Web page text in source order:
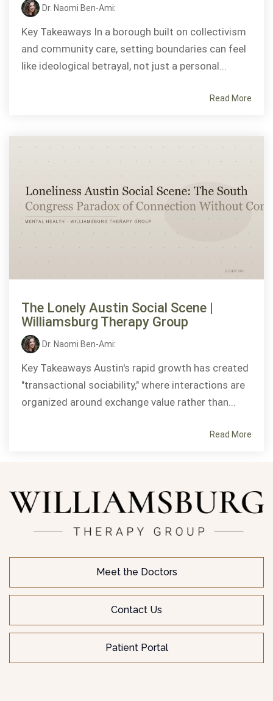
Dr. Naomi Ben-Ami:
Key Takeaways In a borough built on collectivism
and community care, setting boundaries can feel
like ideological betrayal, not just a personal...
Read More
The Lonely Austin Social Scene |
Williamsburg Therapy Group
Dr. Naomi Ben-Ami:
Key Takeaways Austin's rapid growth has created
"transactional sociability," where interactions are
organized around exchange value rather than...
Read More
Meet the Doctors
Contact Us
Patient Portal